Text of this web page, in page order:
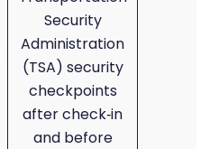
Security
Administration
(TSA) security
checkpoints
after check‑in
and before